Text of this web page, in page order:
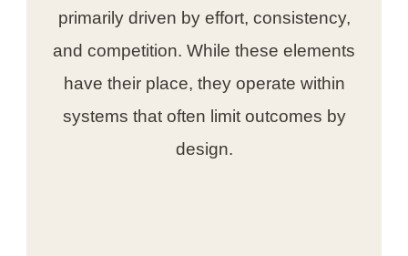
primarily driven by effort, consistency,
and competition. While these elements
have their place, they operate within
systems that often limit outcomes by
design.